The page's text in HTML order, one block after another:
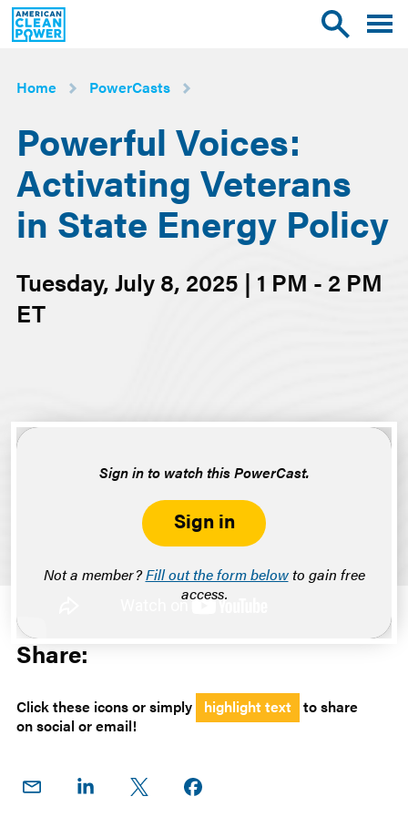
American
Clean
ToggleToggle
Home
PowerCasts
Powerful Voices:
Activating Veterans
in State Energy Policy
Tuesday, July 8, 2025 | 1 PM - 2 PM
ET
Sign in to watch this PowerCast.
Sign in
Not a member?Fill out the form belowto gain free
access.
Share:
Click these icons or simply highlight text to share
on social or email!
Share
Share
Share
Share on